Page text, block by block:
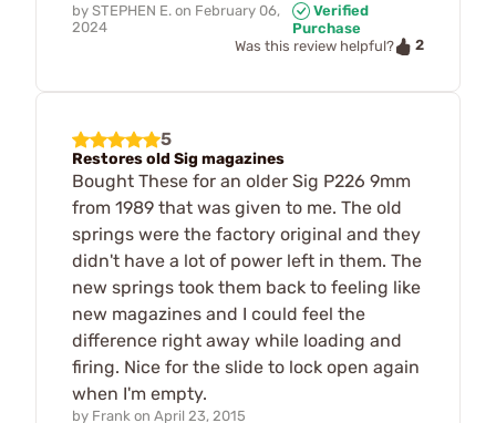
by STEPHEN E. on February 06,
2024
Verified
Purchase
Was this review helpful?
2
5
Restores old Sig magazines
Bought These for an older Sig P226 9mm
from 1989 that was given to me. The old
springs were the factory original and they
didn't have a lot of power left in them. The
new springs took them back to feeling like
new magazines and I could feel the
difference right away while loading and
firing. Nice for the slide to lock open again
when I'm empty.
by Frank on April 23, 2015